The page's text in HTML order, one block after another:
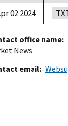
02 2024
office name
News
email